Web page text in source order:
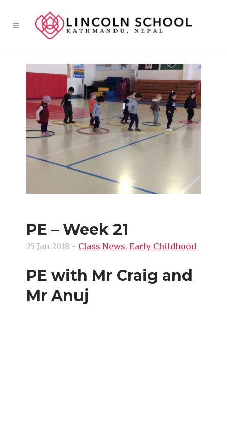
PE – Week 21
25 Jan 2018 - Class News, Early Childhood
PE with Mr Craig and
Mr Anuj